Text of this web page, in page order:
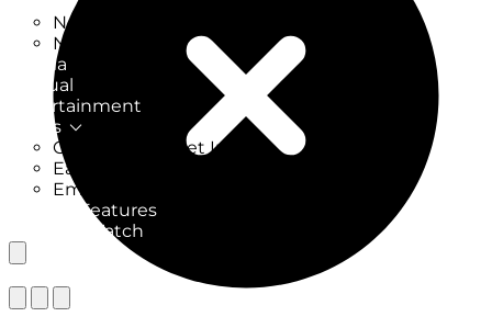
New on TV
New Films
Drama
Factual
Entertainment
Soaps
CoronationStreet Insider
EastEnders Insider
Emmerdale Insider
News & Features
What to Watch